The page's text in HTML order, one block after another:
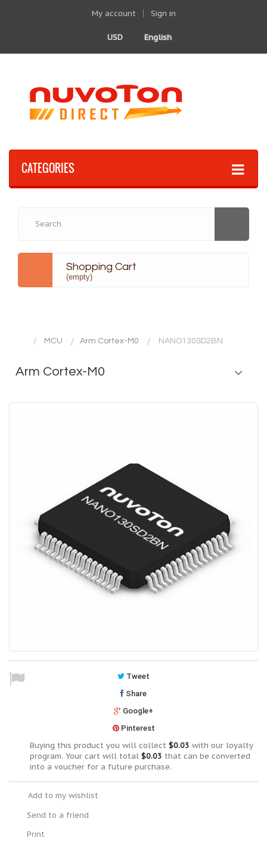
My account Sign in
English
USD
CATEGORIES
Shopping Cart
(empty)
MCU Arm Cortex-M0 NANO130SD2BN
Arm Cortex-M0
Tweet
Share
Google+
Pinterest
Buying this product you will collect $0.03 with our loyalty
program. Your cart will total $0.03 that can be converted
into a voucher for a future purchase.
Add to my wishlist
Send to a friend
Print